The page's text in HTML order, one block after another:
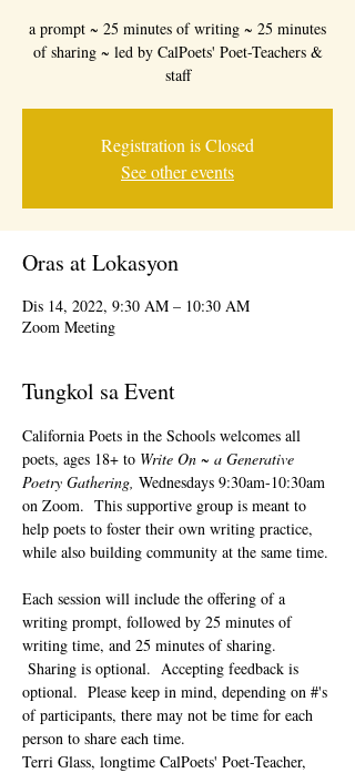
a prompt ~ 25 minutes of writing ~ 25 minutes
of sharing ~ led by CalPoets' Poet-Teachers &
staff
Registration is Closed
See other events
Oras at Lokasyon
Dis 14, 2022, 9:30 AM – 10:30 AM
Zoom Meeting
Tungkol sa Event
California Poets in the Schools welcomes all
poets, ages 18+ to Write On ~ a Generative
Poetry Gathering, Wednesdays 9:30am-10:30am
on Zoom.  This supportive group is meant to
help poets to foster their own writing practice,
while also building community at the same time.
Each session will include the offering of a
writing prompt, followed by 25 minutes of
writing time, and 25 minutes of sharing.
Sharing is optional.  Accepting feedback is
optional.  Please keep in mind, depending on #'s
of participants, there may not be time for each
person to share each time.
Terri Glass, longtime CalPoets' Poet-Teacher,